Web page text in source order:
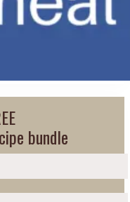
bundle